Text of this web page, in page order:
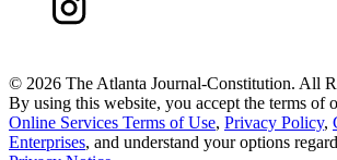
© 2026 The Atlanta Journal-Constitution. All
By using this website, you accept the terms of
Online Services Terms of Use, Privacy Policy,
Enterprises, and understand your options